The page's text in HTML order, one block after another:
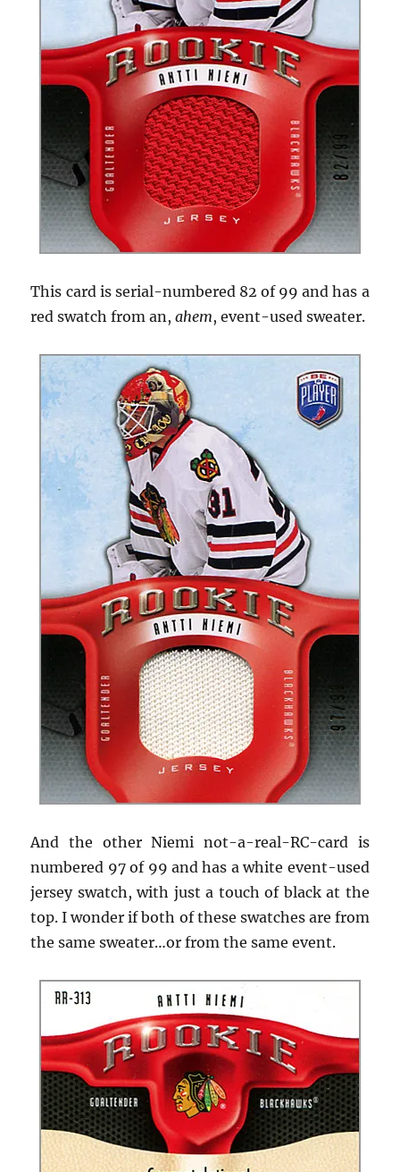
This card is serial-numbered 82 of 99 and has a
red swatch from an,ahem, event-used sweater.
And the other Niemi not-a-real-RC-card is
numbered 97 of 99 and has a white event-used
jersey swatch, with just a touch of black at the
top. I wonder if both of these swatches are from
the same sweater…or from the same event.